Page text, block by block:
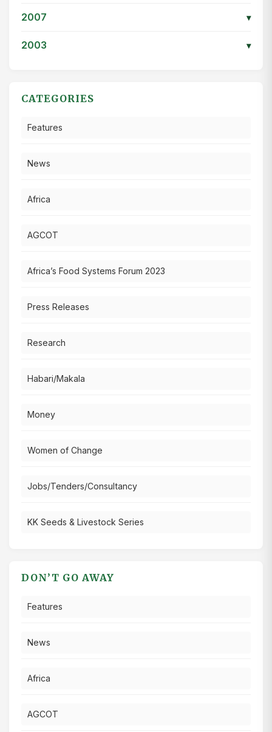
2007 ▾
2003 ▾
CATEGORIES
Features
News
Africa
AGCOT
Africa’s Food Systems Forum 2023
Press Releases
Research
Habari/Makala
Money
Women of Change
Jobs/Tenders/Consultancy
KK Seeds & Livestock Series
DON’T GO AWAY
Features
News
Africa
AGCOT